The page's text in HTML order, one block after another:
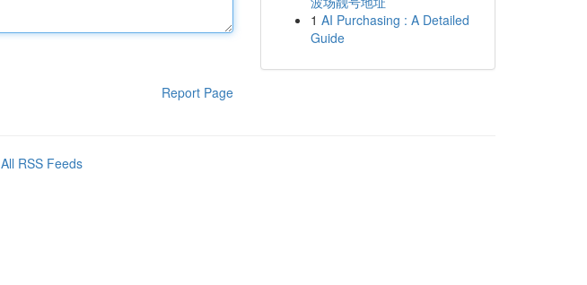
Report Page
1 AI Purchasing : A Detailed
Guide
All RSS Feeds